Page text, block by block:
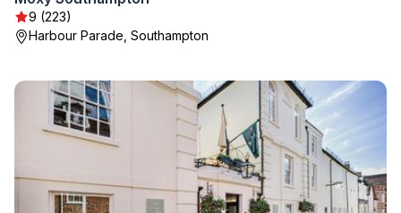
9 (223)
Harbour Parade, Southampton